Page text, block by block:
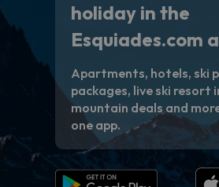
holiday in the
Esquiades.com
Apartments, hotels, ski
packages, live ski resort
mountain deals and
one app.